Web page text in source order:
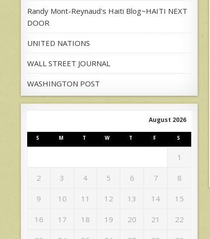
Randy Mont-Reynaud's Haiti Blog~HAITI NEXT
DOOR
UNITED NATIONS
WALL STREET JOURNAL
WASHINGTON POST
August 2026
S M T W T F S
1
2 3 4 5 6 7 8
9 10 11 12 13 14 15
16 17 18 19 20 21 22